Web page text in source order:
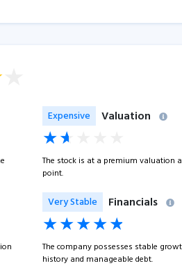
Valuation
Expensive
The stock is at a premium valuation
point.
Financials
Very Stable
The company possesses stable
history and manageable debt.